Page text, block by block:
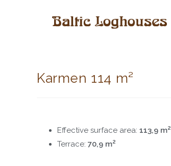
Karmen 114 m²
Effective surface area: 113,9 m2
Terrace: 70,9 m2